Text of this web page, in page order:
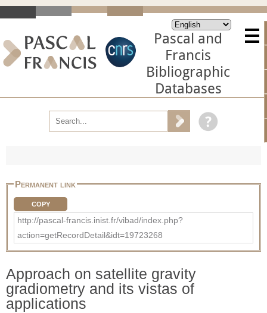
Pascal and
Francis
Bibliographic
Databases
Permanent link
COPY
http://pascal-francis.inist.fr/vibad/index.php?
action=getRecordDetail&idt=19723268
Approach on satellite gravity
gradiometry and its vistas of
applications